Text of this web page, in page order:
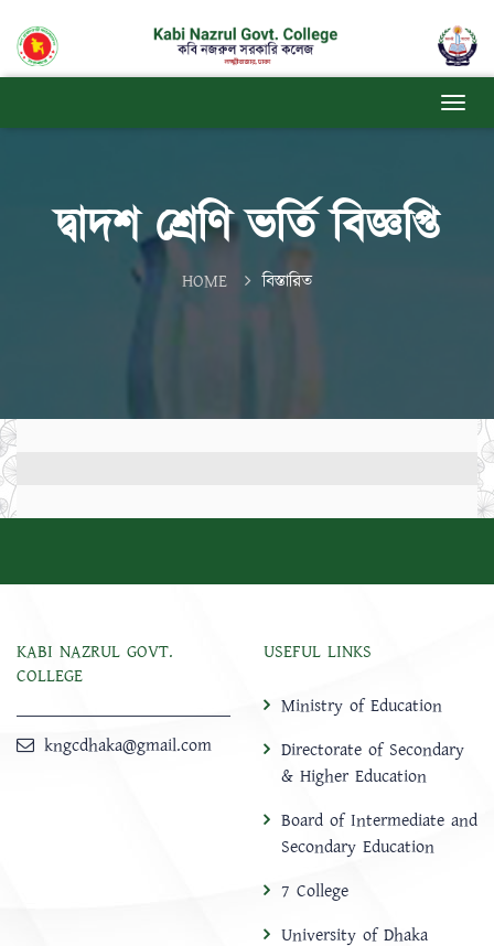
দ্বাদশ শ্রেণি ভর্তি বিজ্ঞপ্তি
HOME বিস্তারিত
KABI NAZRUL GOVT.
COLLEGE
kngcdhaka@gmail.com
USEFUL LINKS
Ministry of Education
Directorate of Secondary
& Higher Education
Board of Intermediate and
Secondary Education
7 College
University of Dhaka